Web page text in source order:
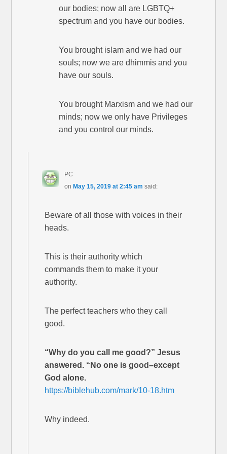
our bodies; now all are LGBTQ+
spectrum and you have our bodies.
You brought islam and we had our
souls; now we are dhimmis and you
have our souls.
You brought Marxism and we had our
minds; now we only have Privileges
and you control our minds.
PC
on May 15, 2019 at 2:45 am said:
Beware of all those with voices in their
heads.
This is their authority which
commands them to make it your
authority.
The perfect teachers who they call
good.
“Why do you call me good?” Jesus
answered. “No one is good–except
God alone.
https://biblehub.com/mark/10-18.htm
Why indeed.